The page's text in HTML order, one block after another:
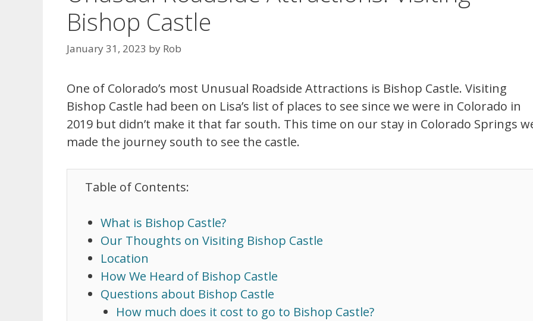
Bishop Castle
January 31, 2023 by Rob
One of Colorado’s most Unusual Roadside Attractions is Bishop Castle. Visiting
Bishop Castle had been on Lisa’s list of places to see since we were in Colorado in
2019 but didn’t make it that far south. This time on our stay in Colorado Springs
made the journey south to see the castle.
Table of Contents:
What is Bishop Castle?
Our Thoughts on Visiting Bishop Castle
Location
How We Heard of Bishop Castle
Questions about Bishop Castle
How much does it cost to go to Bishop Castle?